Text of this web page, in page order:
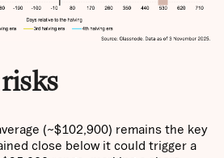
(~$102,900) remains the key
close below it could trigger a